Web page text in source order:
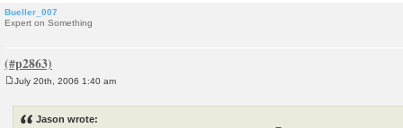
Bueller_007
Expert on Something
July 20th, 2006 1:40 am
Jason wrote: